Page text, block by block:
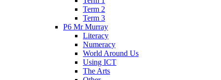
Term 2
Term 3
P6 Mr Murray
Literacy
Numeracy
World Around Us
Using ICT
The Arts